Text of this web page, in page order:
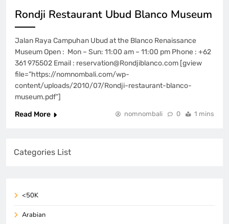
Rondji Restaurant Ubud Blanco Museum
Jalan Raya Campuhan Ubud at the Blanco Renaissance
Museum Open : Mon – Sun: 11:00 am – 11:00 pm Phone : +62
361 975502 Email : reservation@Rondjiblanco.com [gview
file=”https://nomnombali.com/wp-
content/uploads/2010/07/Rondji-restaurant-blanco-
museum.pdf”]
Read More
nomnombali 0 1 mins
Categories List
<50K
Arabian